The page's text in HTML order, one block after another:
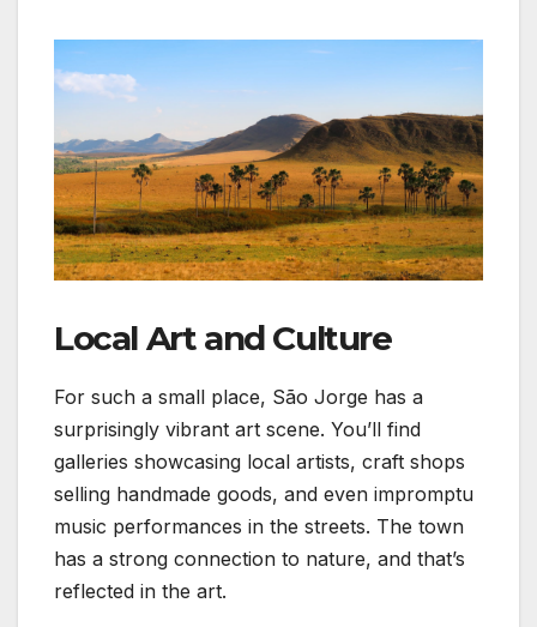
Local Art and Culture
For such a small place, São Jorge has a
surprisingly vibrant art scene. You’ll find
galleries showcasing local artists, craft shops
selling handmade goods, and even impromptu
music performances in the streets. The town
has a strong connection to nature, and that’s
reflected in the art.